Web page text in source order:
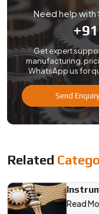
Need help with
Get expert
manufacturing,
WhatsApp us for
Send Enquiry
Related
Read